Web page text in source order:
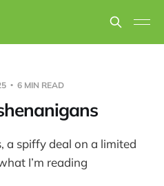
6 MIN READ
a spiffy deal on a limited
I’m reading